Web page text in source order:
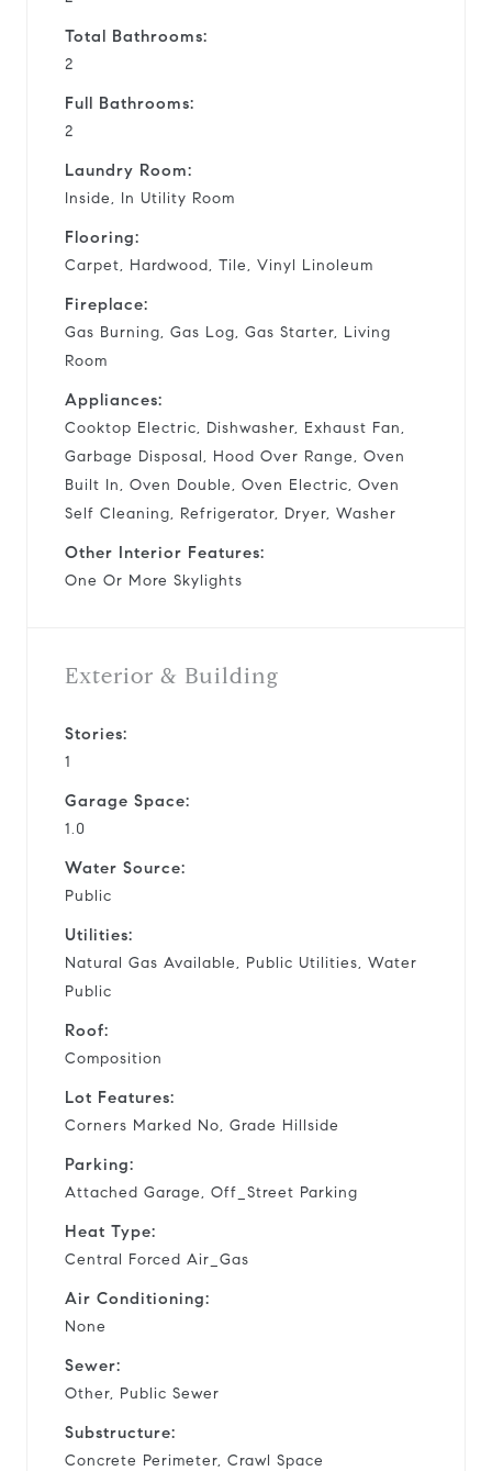
Total Bathrooms:
2
Full Bathrooms:
2
Laundry Room:
Inside, In Utility Room
Flooring:
Carpet, Hardwood, Tile, Vinyl Linoleum
Fireplace:
Gas Burning, Gas Log, Gas Starter, Living
Room
Appliances:
Cooktop Electric, Dishwasher, Exhaust Fan,
Garbage Disposal, Hood Over Range, Oven
Built In, Oven Double, Oven Electric, Oven
Self Cleaning, Refrigerator, Dryer, Washer
Other Interior Features:
One Or More Skylights
Exterior & Building
Stories:
1
Garage Space:
1.0
Water Source:
Public
Utilities:
Natural Gas Available, Public Utilities, Water
Public
Roof:
Composition
Lot Features:
Corners Marked No, Grade Hillside
Parking:
Attached Garage, Off_Street Parking
Heat Type:
Central Forced Air_Gas
Air Conditioning:
None
Sewer:
Other, Public Sewer
Substructure:
Concrete Perimeter, Crawl Space